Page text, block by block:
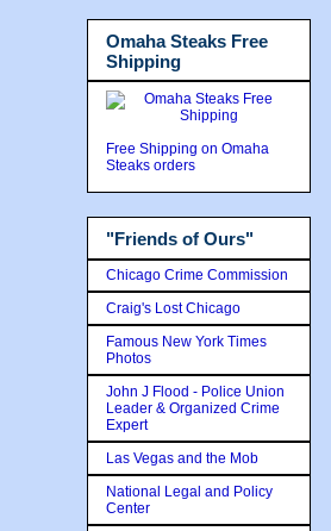
Omaha Steaks Free
Shipping
Free Shipping on Omaha
Steaks orders
"Friends of Ours"
Chicago Crime Commission
Craig's Lost Chicago
Famous New York Times
Photos
John J Flood - Police Union
Leader & Organized Crime
Expert
Las Vegas and the Mob
National Legal and Policy
Center